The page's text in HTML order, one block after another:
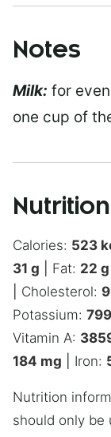
Notes
Milk: for
one cup of
Nutrition
Calories: 523
31 g Fat: 22 g
Cholesterol:
Potassium: 799
Vitamin A:
184 mg Iron:
Nutrition information is automatically calculated, so
should only be